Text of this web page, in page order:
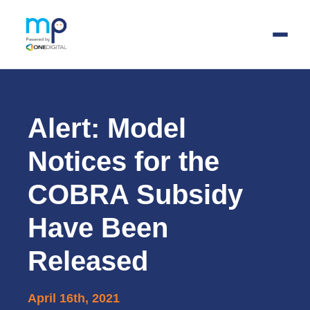
contentAlert: Model
Notices for the
COBRA Subsidy
Have Been
Released
April 16th, 2021